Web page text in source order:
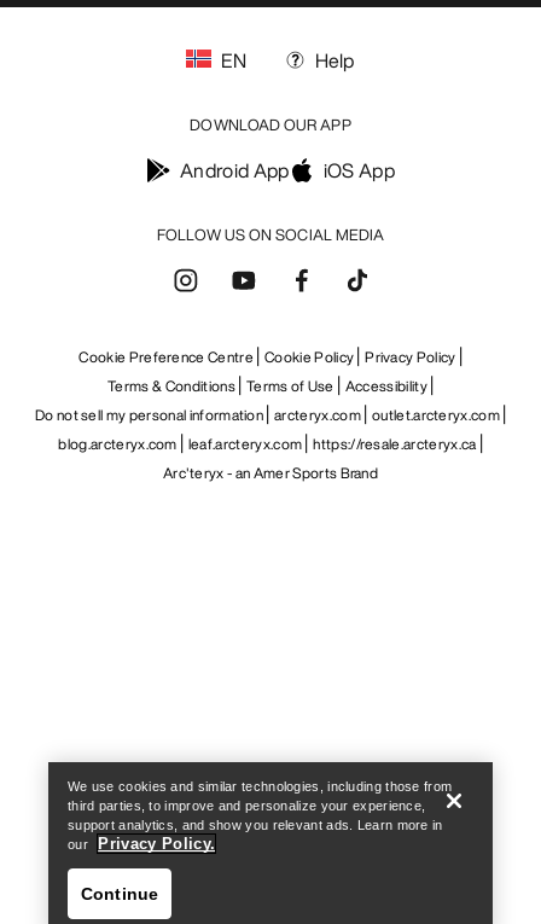
FOLLOW US ON SOCIAL MEDIA
EN Help
DOWNLOAD OUR APP
Android App iOS App
Cookie Preference Centre Cookie Policy Privacy Policy
Terms & Conditions Terms of Use
Accessibility
Do not sell my personal information arcteryx.com outlet.arcteryx.com
blog.arcteryx.com leaf.arcteryx.com https://resale.arcteryx.ca
Arc'teryx - an Amer Sports Brand
We use cookies and similar technologies, including those from
third parties, to improve and personalize your experience,
support analytics, and show you relevant ads. Learn more in
our
Privacy Policy.
Continue